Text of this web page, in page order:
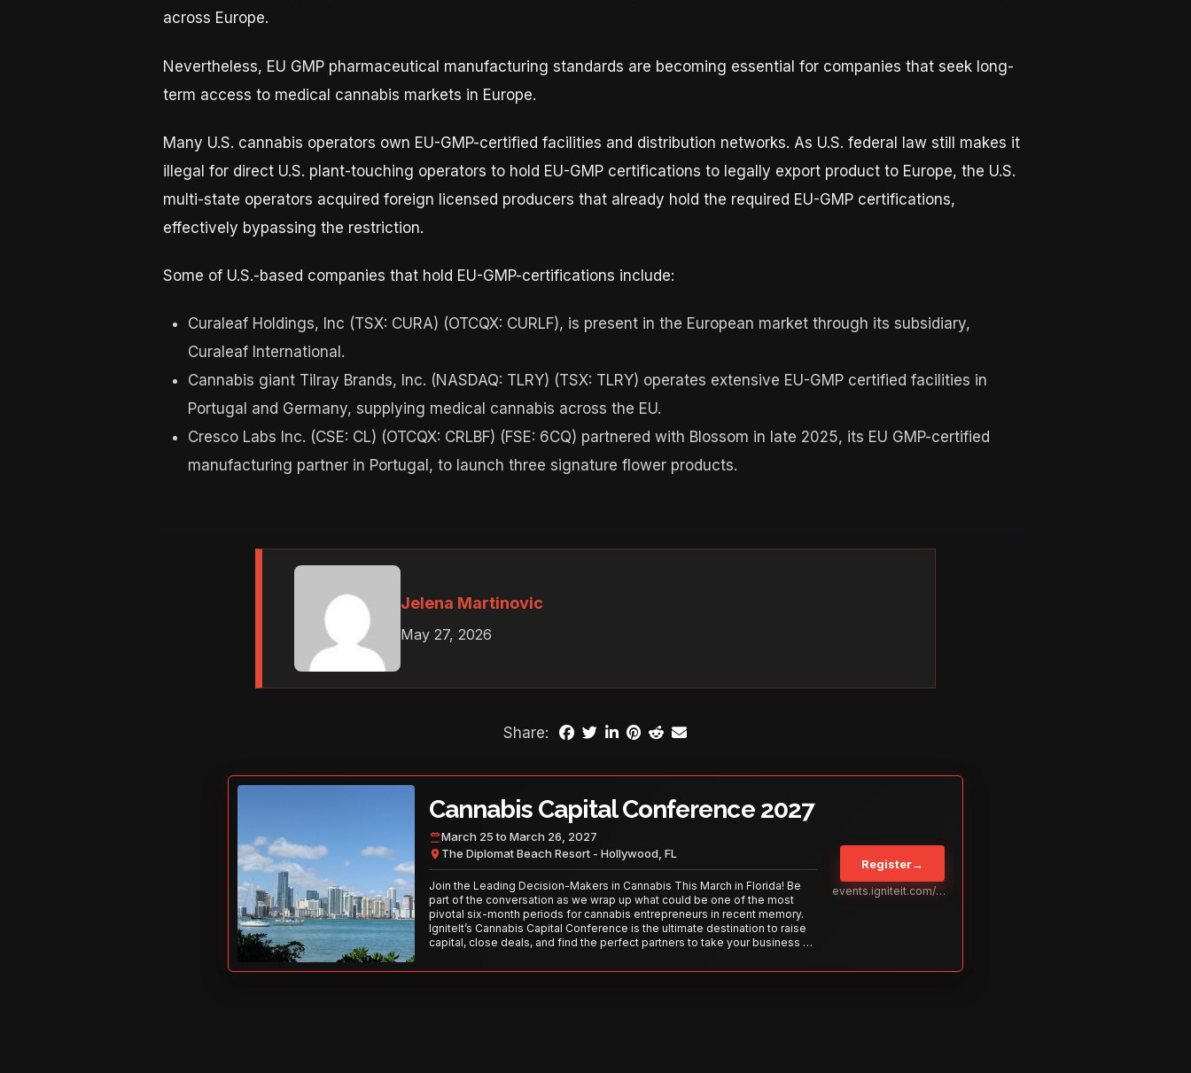
across Europe.
Nevertheless, EU GMP pharmaceutical manufacturing standards are becoming essential for companies that seek long-
term access to medical cannabis markets in Europe.
Many U.S. cannabis operators own EU-GMP-certified facilities and distribution networks. As U.S. federal law still makes it
illegal for direct U.S. plant-touching operators to hold EU-GMP certifications to legally export product to Europe, the U.S.
multi-state operators acquired foreign licensed producers that already hold the required EU-GMP certifications,
effectively bypassing the restriction.
Some of U.S.-based companies that hold EU-GMP-certifications include:
Curaleaf Holdings, Inc (TSX: CURA) (OTCQX: CURLF), is present in the European market through its subsidiary,
Curaleaf International.
Cannabis giant Tilray Brands, Inc. (NASDAQ: TLRY) (TSX: TLRY) operates extensive EU-GMP certified facilities in
Portugal and Germany, supplying medical cannabis across the EU.
Cresco Labs Inc. (CSE: CL) (OTCQX: CRLBF) (FSE: 6CQ) partnered with Blossom in late 2025, its EU GMP-certified
manufacturing partner in Portugal, to launch three signature flower products.
Jelena Martinovic
May 27, 2026
Share:
Cannabis Capital Conference 2027
March 25 to March 26, 2027
The Diplomat Beach Resort - Hollywood, FL
Join the Leading Decision-Makers in Cannabis This March in Florida! Be
part of the conversation as we wrap up what could be one of the most
pivotal six-month periods for cannabis entrepreneurs in recent memory.
IgniteIt’s Cannabis Capital Conference is the ultimate destination to raise
capital, close deals, and find the perfect partners to take your business to
your opportunity to network with the best in the business. Don’t miss out—
Register→
events.igniteit.com/miami27